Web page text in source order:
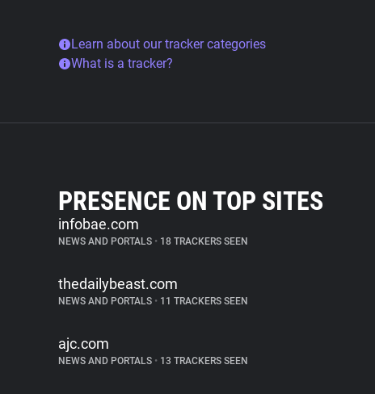
Learn about our tracker categories
What is a tracker?
PRESENCE ON TOP SITES
infobae.com
NEWS AND PORTALS • 18 TRACKERS SEEN
thedailybeast.com
NEWS AND PORTALS • 11 TRACKERS SEEN
ajc.com
NEWS AND PORTALS • 13 TRACKERS SEEN